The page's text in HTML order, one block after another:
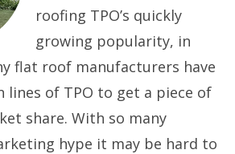
roofing TPO’s quickly
growing popularity, in
flat roof manufacturers have
of TPO to get a piece of
share. With so many
hype it may be hard to